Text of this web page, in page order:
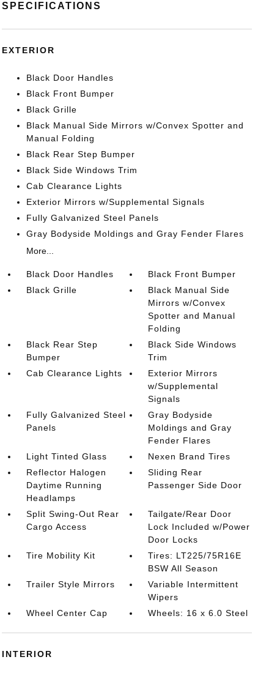
SPECIFICATIONS
EXTERIOR
Black Door Handles
Black Front Bumper
Black Grille
Black Manual Side Mirrors w/Convex Spotter and
Manual Folding
Black Rear Step Bumper
Black Side Windows Trim
Cab Clearance Lights
Exterior Mirrors w/Supplemental Signals
Fully Galvanized Steel Panels
Gray Bodyside Moldings and Gray Fender Flares
More...
Black Door Handles
Black Front Bumper
Black Grille
Black Manual Side
Mirrors w/Convex
Spotter and Manual
Folding
Black Rear Step
Bumper
Black Side Windows
Trim
Cab Clearance Lights
Exterior Mirrors
w/Supplemental
Signals
Fully Galvanized Steel
Panels
Gray Bodyside
Moldings and Gray
Fender Flares
Light Tinted Glass
Nexen Brand Tires
Reflector Halogen
Daytime Running
Headlamps
Sliding Rear
Passenger Side Door
Split Swing-Out Rear
Cargo Access
Tailgate/Rear Door
Lock Included w/Power
Door Locks
Tire Mobility Kit
Tires: LT225/75R16E
BSW All Season
Trailer Style Mirrors
Variable Intermittent
Wipers
Wheel Center Cap
Wheels: 16 x 6.0 Steel
INTERIOR